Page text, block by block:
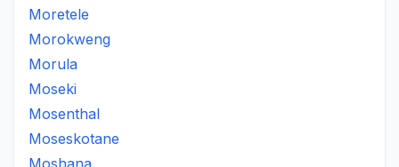
Moretele
Morokweng
Morula
Moseki
Mosenthal
Moseskotane
Moshana